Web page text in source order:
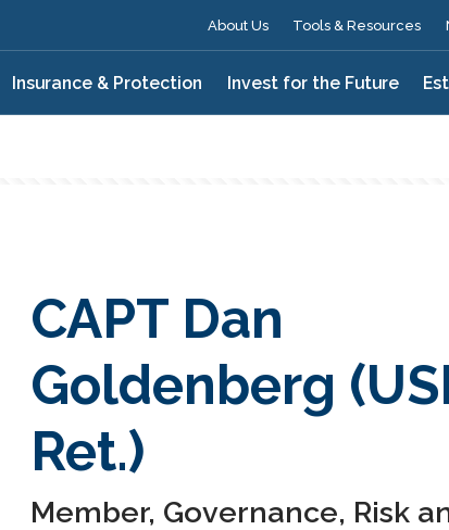
Insurance & Protection Invest for the Future
About Us Tools & Resources
CAPT Dan
Goldenberg
Ret.)
Member, Governance, Risk